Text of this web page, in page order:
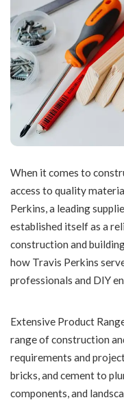
When it comes to
access to quality
Perkins, a leading
established itself as a
construction and
how Travis Perkins
professionals and DIY
Extensive Product
range of construction
requirements and
bricks, and cement to
components, and